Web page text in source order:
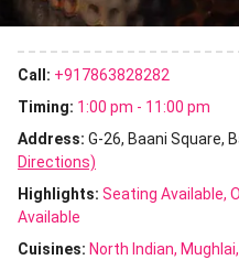
Call: +917863828282
Timing: 1:00 pm - 11:00 pm
Address: G-26, Baani Square,
Directions)
Highlights: Seating Available
Available
Cuisines: North Indian Mughlai